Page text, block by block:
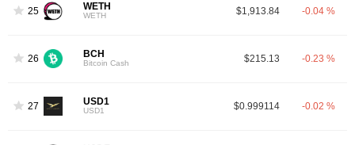
25 WETH
WETH $1,913.84 -0.04 %
26 BCH
Bitcoin Cash $215.13 -0.23 %
27 USD1
USD1 $0.999114 -0.02 %